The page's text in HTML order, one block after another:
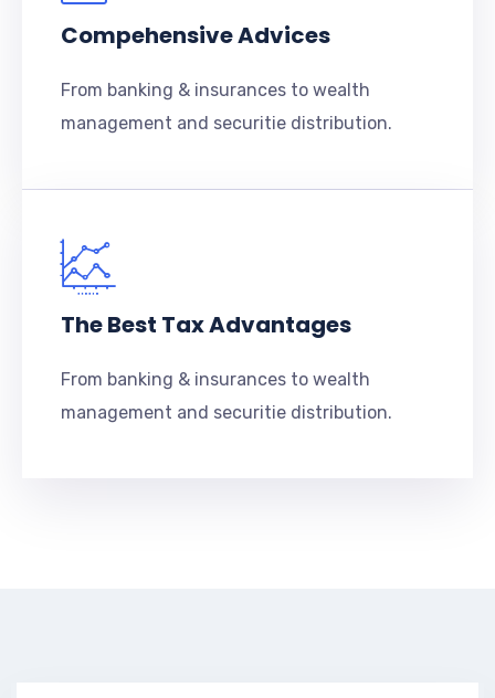
Compehensive Advices
From banking & insurances to wealth
management and securitie distribution.
The Best Tax Advantages
From banking & insurances to wealth
management and securitie distribution.